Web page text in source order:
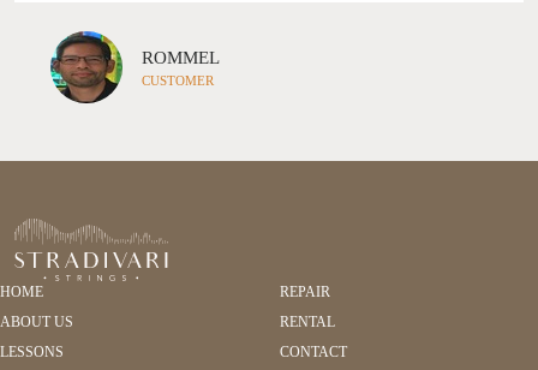
passion and care for music and her work. She is a breath of fresh air, and as
a happy customer, I highly recommend working with Rita and Stradivari
Strings. --- RommelROMMEL
CUSTOMER
HOME
REPAIR
ABOUT US
RENTAL
LESSONS
CONTACT